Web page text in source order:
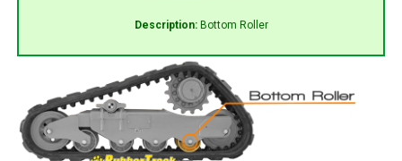
Description: Bottom Roller